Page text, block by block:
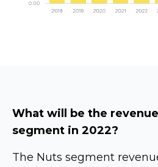
What will be the
segment in 2022?
The Nuts segment